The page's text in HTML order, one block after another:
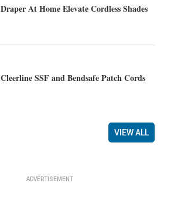
Draper At Home Elevate Cordless Shades
Cleerline SSF and Bendsafe Patch Cords
VIEW ALL